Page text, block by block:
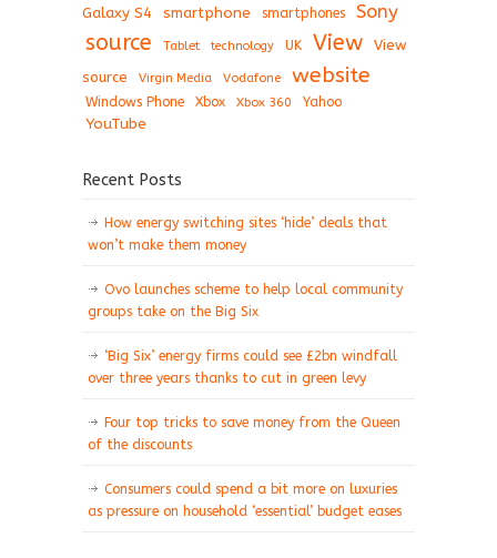
Galaxy S4
smartphone smartphones Sony
source Tablet technology UK View
View
source
Virgin Media Vodafone website
Windows Phone Xbox Xbox 360 Yahoo
YouTube
Recent Posts
How energy switching sites ‘hide’ deals that
won’t make them money
Ovo launches scheme to help local community
groups take on the Big Six
‘Big Six’ energy firms could see £2bn windfall
over three years thanks to cut in green levy
Four top tricks to save money from the Queen
of the discounts
Consumers could spend a bit more on luxuries
as pressure on household ‘essential’ budget eases